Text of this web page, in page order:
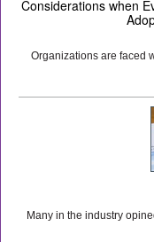
Considerations when
Organizations are faced
Many in the industry